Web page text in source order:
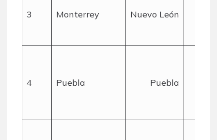
3 Monterrey Nuevo León
4 Puebla Puebla